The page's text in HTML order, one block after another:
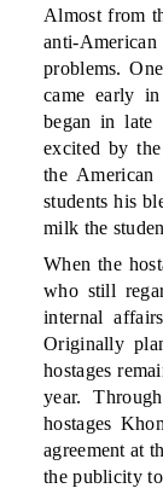
Almost from
anti-
problems.
came early
began in late
excited by
the American
students his
milk the
When the
who still
internal
Originally
hostages
year.
hostages
agreement at
the publicity